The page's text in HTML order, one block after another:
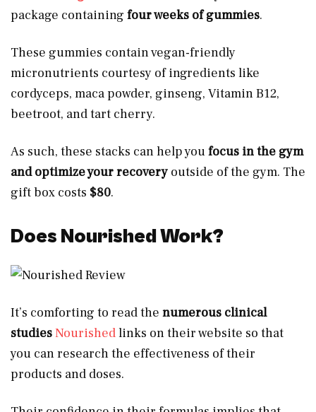
package containing four weeks of gummies.
These gummies contain vegan-friendly
micronutrients courtesy of ingredients like
cordyceps, maca powder, ginseng, Vitamin B12,
beetroot, and tart cherry.
As such, these stacks can help youfocus in the gym
and optimize your recovery outside of the gym. The
gift box costs $80.
Does Nourished Work?
It’s comforting to read the numerous clinical
studiesNourishedlinks on their website so that
you can research the effectiveness of their
products and doses.